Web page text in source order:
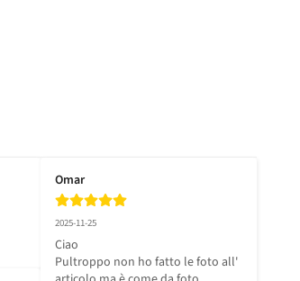
Omar
2025-11-25
Ciao
Pultroppo non ho fatto le foto all'